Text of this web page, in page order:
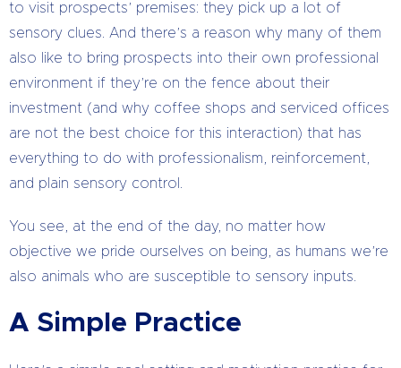
to visit prospects’ premises: they pick up a lot of
sensory clues. And there’s a reason why many of them
also like to bring prospects into their own professional
environment if they’re on the fence about their
investment (and why coffee shops and serviced offices
are not the best choice for this interaction) that has
everything to do with professionalism, reinforcement,
and plain sensory control.
You see, at the end of the day, no matter how
objective we pride ourselves on being, as humans we’re
also animals who are susceptible to sensory inputs.
A Simple Practice